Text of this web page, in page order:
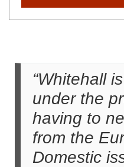
“Whitehall
under the
having to
from the
Domestic